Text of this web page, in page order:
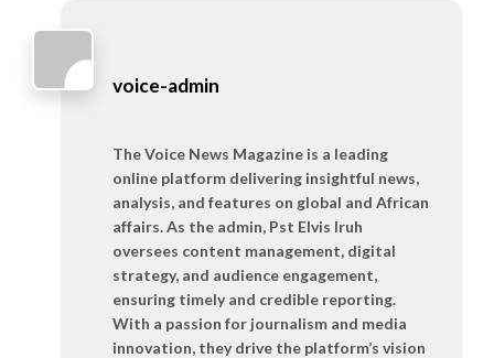
voice-admin
The Voice News Magazine is a leading
online platform delivering insightful news,
analysis, and features on global and African
affairs. As the admin, Pst Elvis Iruh
oversees content management, digital
strategy, and audience engagement,
ensuring timely and credible reporting.
With a passion for journalism and media
innovation, they drive the platform’s vision